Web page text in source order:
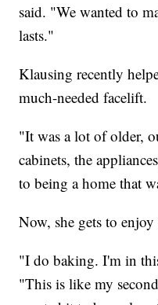
said. "We wanted to
lasts."
Klausing recently
much-needed facelift.
"It was a lot of older,
cabinets, the
to being a home that
Now, she gets to
"I do baking. I'm in
"This is like my